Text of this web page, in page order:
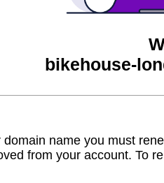
bikehouse-
domain name you must
from your account. To